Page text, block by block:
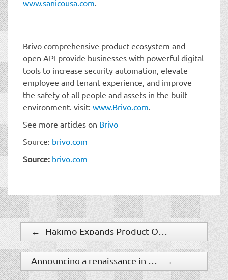
www.sanicousa.com
Brivo comprehensive product ecosystem and
open API provide businesses with powerful digital
tools to increase security automation, elevate
employee and tenant experience, and improve
the safety of all people and assets in the built
environment. visit: www.Brivo.com
See more articles on Brivo
Source: brivo.com
Source: brivo.com
←
→